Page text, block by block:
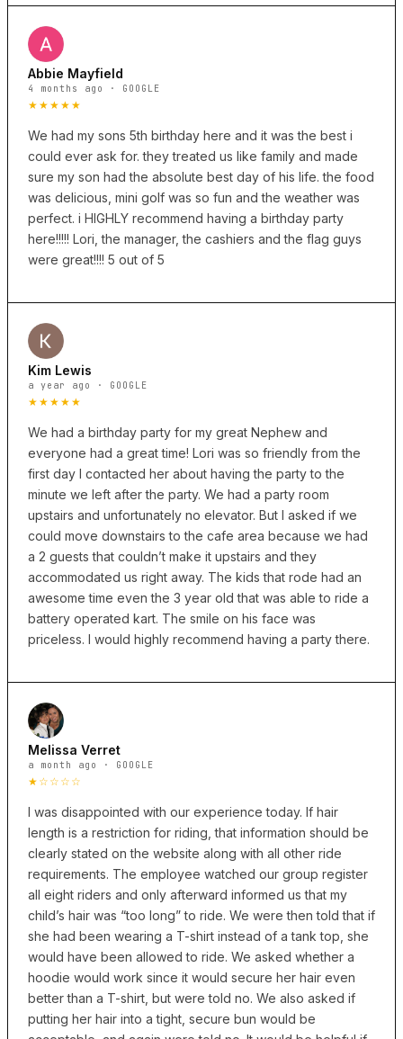
Abbie Mayfield
4 months ago · GOOGLE
★★★★★
We had my sons 5th birthday here and it was the best i
could ever ask for. they treated us like family and made
sure my son had the absolute best day of his life. the food
was delicious, mini golf was so fun and the weather was
perfect. i HIGHLY recommend having a birthday party
here!!!!! Lori, the manager, the cashiers and the flag guys
were great!!!! 5 out of 5
Kim Lewis
a year ago · GOOGLE
★★★★★
We had a birthday party for my great Nephew and
everyone had a great time! Lori was so friendly from the
first day I contacted her about having the party to the
minute we left after the party. We had a party room
upstairs and unfortunately no elevator. But I asked if we
could move downstairs to the cafe area because we had
a 2 guests that couldn’t make it upstairs and they
accommodated us right away. The kids that rode had an
awesome time even the 3 year old that was able to ride a
battery operated kart. The smile on his face was
priceless. I would highly recommend having a party there.
Melissa Verret
a month ago · GOOGLE
★☆☆☆☆
I was disappointed with our experience today. If hair
length is a restriction for riding, that information should be
clearly stated on the website along with all other ride
requirements. The employee watched our group register
all eight riders and only afterward informed us that my
child’s hair was “too long” to ride. We were then told that if
she had been wearing a T-shirt instead of a tank top, she
would have been allowed to ride. We asked whether a
hoodie would work since it would secure her hair even
better than a T-shirt, but were told no. We also asked if
putting her hair into a tight, secure bun would be